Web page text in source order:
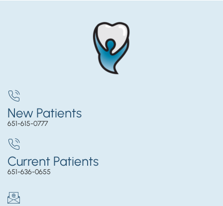
New Patients
651-615-0777
Current Patients
651-636-0655